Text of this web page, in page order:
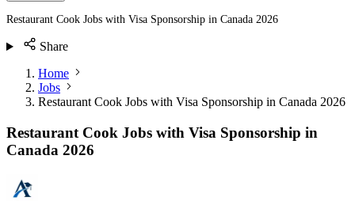
Restaurant Cook Jobs with Visa Sponsorship in Canada 2026
Share
Home
Jobs
Restaurant Cook Jobs with Visa Sponsorship in Canada 2026
Restaurant Cook Jobs with Visa Sponsorship in
Canada 2026